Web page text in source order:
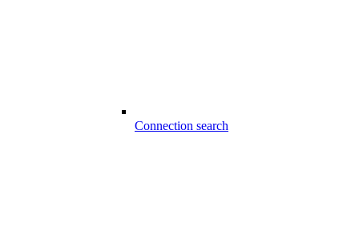
Connection search